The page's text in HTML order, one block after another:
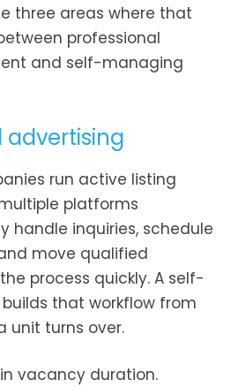
three areas where that
professional
and self-managing
advertising
run active listing
platforms
handle inquiries, schedule
move qualified
process quickly. A self-
that workflow from
unit turns over.
vacancy duration.